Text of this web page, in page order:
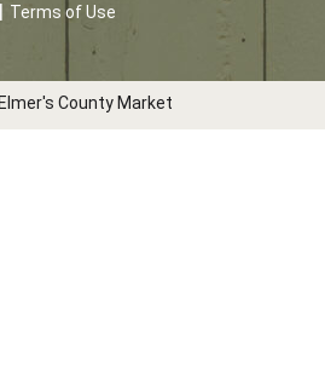
Terms of Use
County Market